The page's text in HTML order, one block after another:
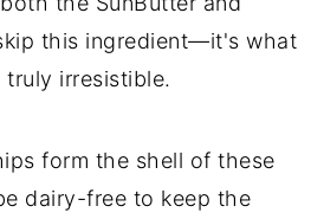
this ingredient—it's what
truly irresistible.
form the shell of these
dairy-free to keep the